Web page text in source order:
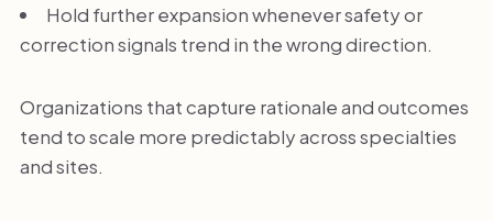
Hold further expansion whenever safety or
correction signals trend in the wrong direction.
Organizations that capture rationale and outcomes
tend to scale more predictably across specialties
and sites.